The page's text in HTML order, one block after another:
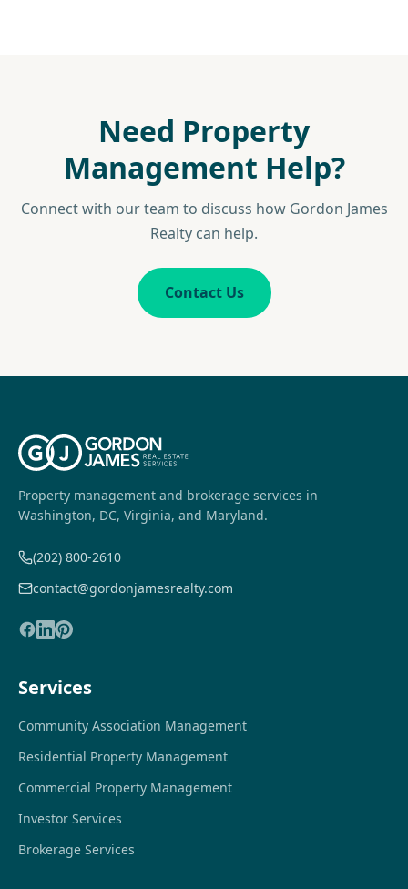
Need Property
Management Help?
Connect with our team to discuss how Gordon James
Realty can help.
Contact Us
Property management and brokerage services in
Washington, DC, Virginia, and Maryland.
(202) 800-2610
contact@gordonjamesrealty.com
Services
Community Association Management
Residential Property Management
Commercial Property Management
Investor Services
Brokerage Services